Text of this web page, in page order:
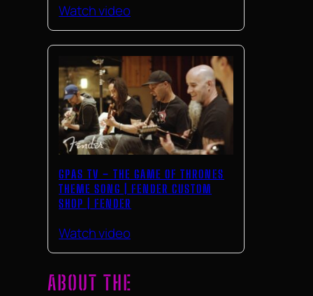
Watch video
GPAS TV – THE GAME OF THRONES
THEME SONG | FENDER CUSTOM
SHOP | FENDER
Watch video
ABOUT THE